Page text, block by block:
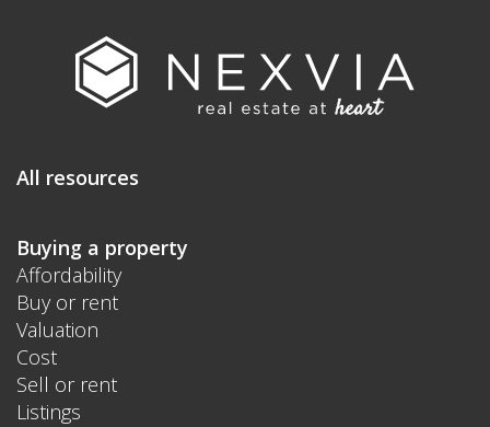
All resources
Buying a property
Affordability
Buy or rent
Valuation
Cost
Sell or rent
Listings